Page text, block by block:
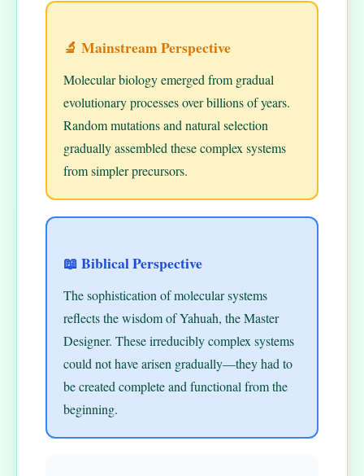
🔬 Mainstream Perspective
Molecular biology emerged from gradual
evolutionary processes over billions of years.
Random mutations and natural selection
gradually assembled these complex systems
from simpler precursors.
📖 Biblical Perspective
The sophistication of molecular systems
reflects the wisdom of Yahuah, the Master
Designer. These irreducibly complex systems
could not have arisen gradually—they had to
be created complete and functional from the
beginning.